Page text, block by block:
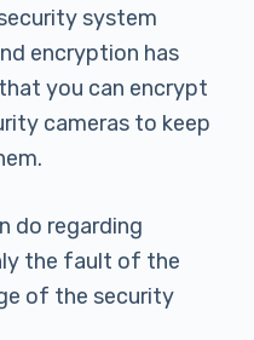
system
encryption has
you can encrypt
cameras to keep
do regarding
the fault of the
of the security